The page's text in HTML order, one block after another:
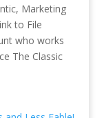
Marketing
to File
who works
The Classic